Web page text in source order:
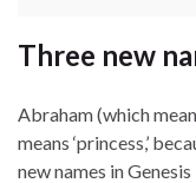
Three new
Abraham (which
means ‘princess,’
new names in